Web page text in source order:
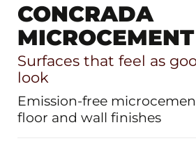
CONCRADA
Surfaces that feel as
look
Emission-free
floor and wall finishes